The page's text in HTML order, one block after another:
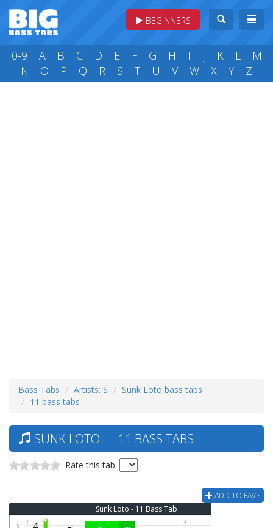
BEGINNERS
0-9 A B C D E F G H I J K L
M
N
O P Q R S T U V W X Y Z
Bass Tabs Artists: S
Sunk Loto bass tabs
11 bass tabs
SUNK LOTO — 11 BASS TABS
Rate this tab:
ADD TO FAVS
Sunk Loto - 11 Bass Tab